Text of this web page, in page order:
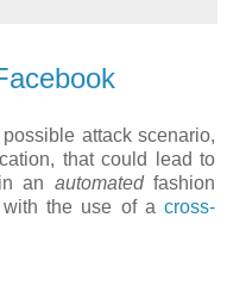
attack scenario,
that could lead to
an automatedfashion
the use of a cross-